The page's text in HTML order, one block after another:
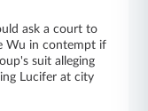
ask a court to
Wu in contempt if
suit alleging
Lucifer at city